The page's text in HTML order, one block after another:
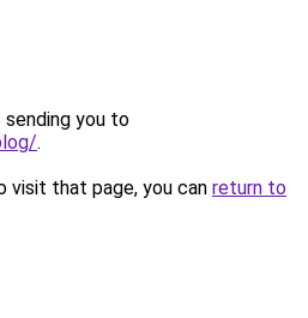
sending you to
.
visit that page, you can return to